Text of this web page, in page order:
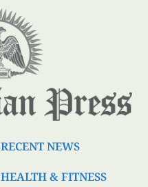
RECENT NEWS
HEALTH & FITNESS